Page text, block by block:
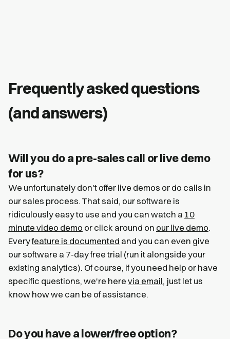
Frequently asked questions
(and answers)
Will you do a pre-sales call or live demo
for us?
We unfortunately don't offer live demos or do calls in
our sales process. That said, our software is
ridiculously easy to use and you can watch a 10
minute video demo or click around on our live demo.
Everyfeature is documented and you can even give
our software a 7-day free trial (run it alongside your
existing analytics). Of course, if you need help or have
specific questions, we're here via email, just let us
know how we can be of assistance.
Do you have a lower/free option?